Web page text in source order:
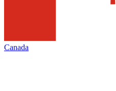
Canada